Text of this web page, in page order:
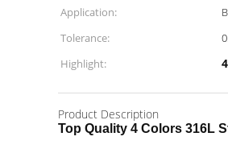
Application:
Tolerance:
Highlight:
Product Description
Top Quality 4 Colors 316L